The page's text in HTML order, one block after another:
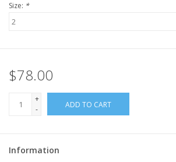
Size: *
$78.00
+
-
ADD TO CART
Information